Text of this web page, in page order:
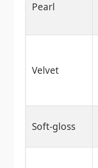
Pearl
Velvet
Soft-gloss